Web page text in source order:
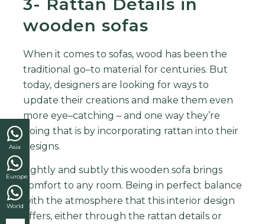
Asia
Europe
World
wooden sofas
When it comesto sofas,wood hasbeen the
traditional go–to material forcenturies. But
today,designersare looking forwaysto
update theircreationsand make them even
more eye–catching –and one waythey’re
doing that isbyincorporating rattan into their
designs.
Lightly and subtly this wooden sofa brings
comfort to any room. Being in perfect balance
with the atmosphere that this interior design
offers, either through the rattan details or